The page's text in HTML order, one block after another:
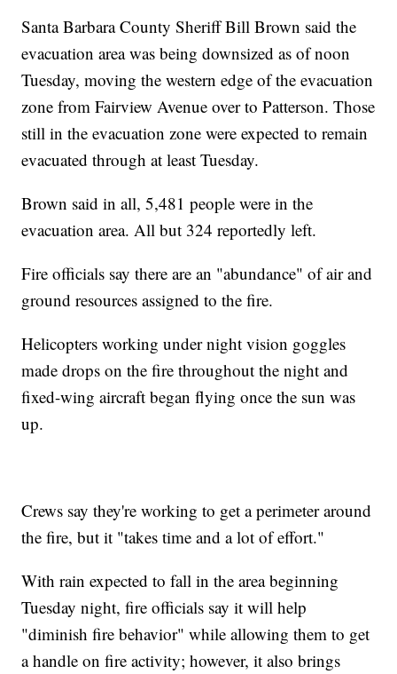
Santa Barbara County Sheriff Bill Brown said the
evacuation area was being downsized as of noon
Tuesday, moving the western edge of the evacuation
zone from Fairview Avenue over to Patterson. Those
still in the evacuation zone were expected to remain
evacuated through at least Tuesday.
Brown said in all, 5,481 people were in the
evacuation area. All but 324 reportedly left.
Fire officials say there are an "abundance" of air and
ground resources assigned to the fire.
Helicopters working under night vision goggles
made drops on the fire throughout the night and
fixed-wing aircraft began flying once the sun was
up.
Crews say they're working to get a perimeter around
the fire, but it "takes time and a lot of effort."
With rain expected to fall in the area beginning
Tuesday night, fire officials say it will help
"diminish fire behavior" while allowing them to get
a handle on fire activity; however, it also brings